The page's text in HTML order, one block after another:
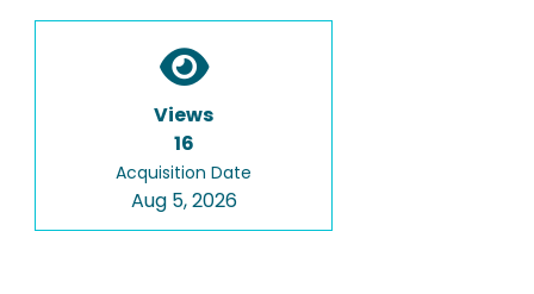
Views
16
Acquisition Date
Aug 5, 2026